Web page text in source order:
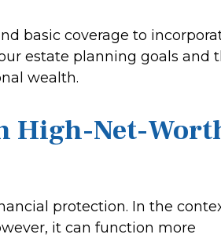
basic coverage to
estate planning goals and
wealth.
High-Net-
protection. In the
it can function more